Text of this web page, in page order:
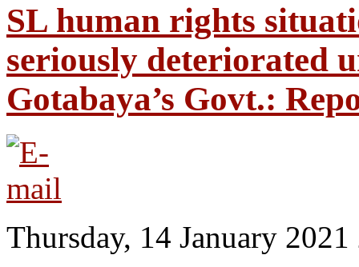
SL human rights
seriously deteriorated
Gotabaya’s Govt.:
Thursday, 14 January